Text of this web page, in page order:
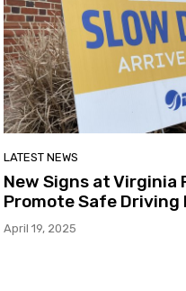
LATEST NEWS
New Signs at Virginia
Promote Safe Driving
April 19, 2025